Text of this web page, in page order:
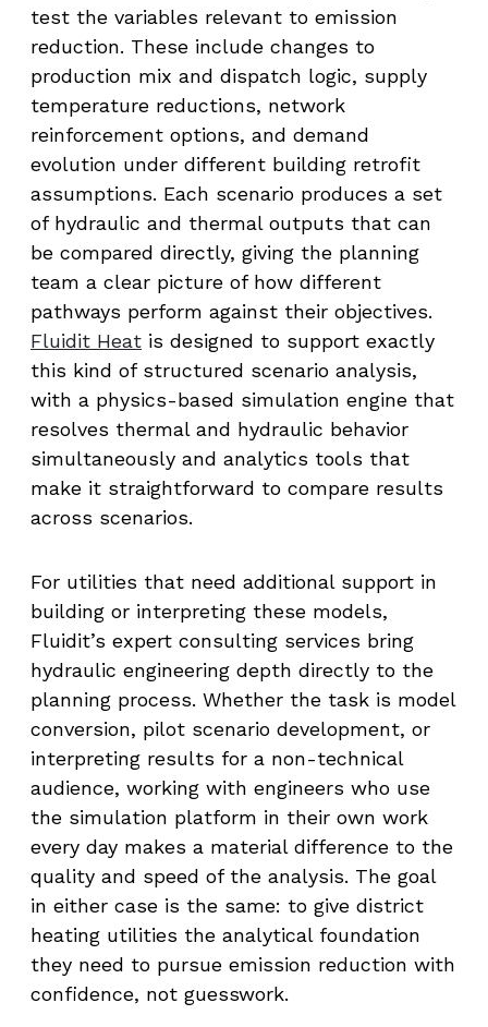
test the variables relevant to emission
reduction. These include changes to
production mix and dispatch logic, supply
temperature reductions, network
reinforcement options, and demand
evolution under different building retrofit
assumptions. Each scenario produces a set
of hydraulic and thermal outputs that can
be compared directly, giving the planning
team a clear picture of how different
pathways perform against their objectives.
Fluidit Heat is designed to support exactly
this kind of structured scenario analysis,
with a physics-based simulation engine that
resolves thermal and hydraulic behavior
simultaneously and analytics tools that
make it straightforward to compare results
across scenarios.
For utilities that need additional support in
building or interpreting these models,
Fluidit’s expert consulting services bring
hydraulic engineering depth directly to the
planning process. Whether the task is model
conversion, pilot scenario development, or
interpreting results for a non-technical
audience, working with engineers who use
the simulation platform in their own work
every day makes a material difference to the
quality and speed of the analysis. The goal
in either case is the same: to give district
heating utilities the analytical foundation
they need to pursue emission reduction with
confidence, not guesswork.